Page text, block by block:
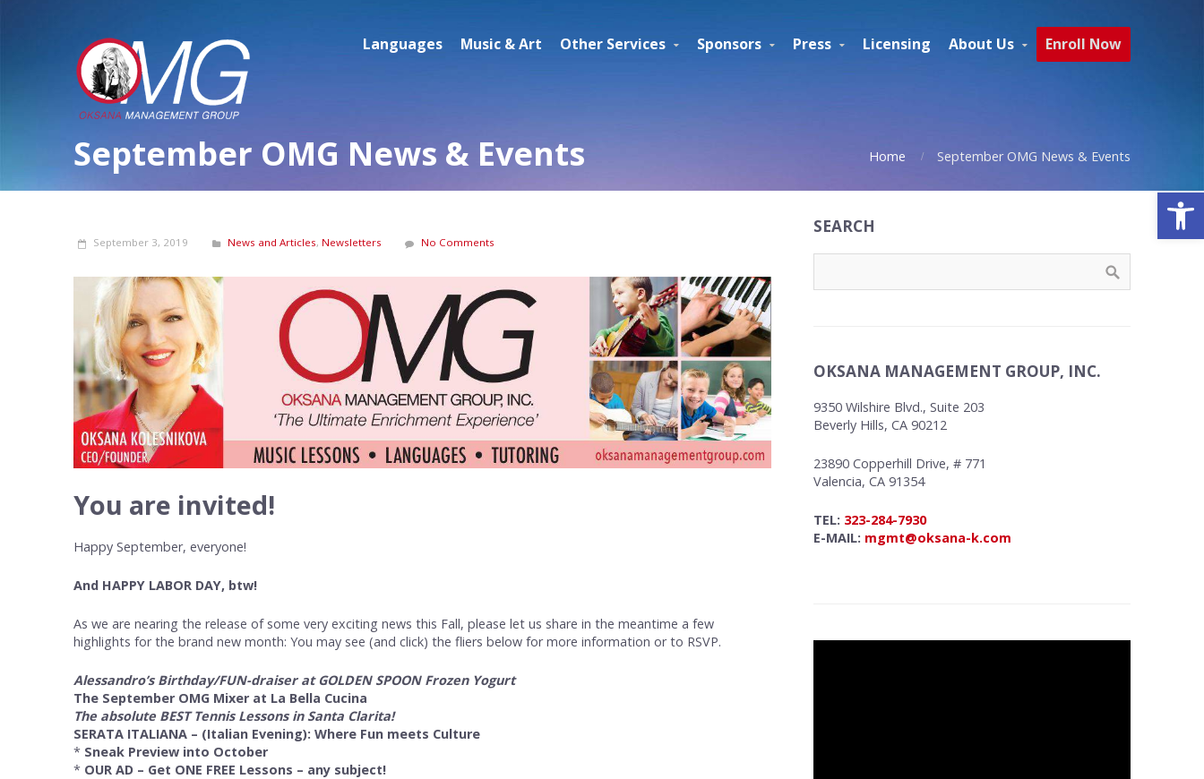
Languages Music & Art Other Services Sponsors Press Licensing About Us Enroll Now
September OMG News & Events Home September OMG News & Events
September 3, 2019 News and Articles, Newsletters No Comments
You are invited!
Happy September, everyone!
And HAPPY LABOR DAY, btw!
As we are nearing the release of some very exciting news this Fall, please let us share in the meantime a few
highlights for the brand new month: You may see (and click) the fliers below for more information or to RSVP.
Alessandro’s Birthday/FUN-draiser at GOLDEN SPOON Frozen Yogurt
The September OMG Mixer at La Bella Cucina
The absolute BEST Tennis Lessons in Santa Clarita!
SERATA ITALIANA – (Italian Evening): Where Fun meets Culture
* Sneak Preview into October
* OUR AD – Get ONE FREE Lessons – any subject!
SEARCH
OKSANA MANAGEMENT GROUP, INC.
9350 Wilshire Blvd., Suite 203
Beverly Hills, CA 90212
23890 Copperhill Drive, # 771
Valencia, CA 91354
TEL: 323-284-7930
E-MAIL: mgmt@oksana-k.com